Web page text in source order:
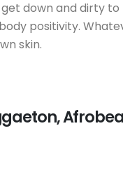
down and dirty
positivity.
skin.